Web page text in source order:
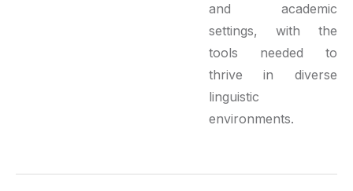
and academic
settings, with the
tools needed to
thrive in diverse
linguistic
environments.